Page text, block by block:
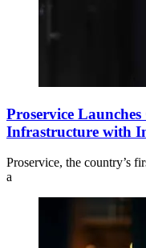
Proservice
Infrastructure with
Proservice, the country’s
a